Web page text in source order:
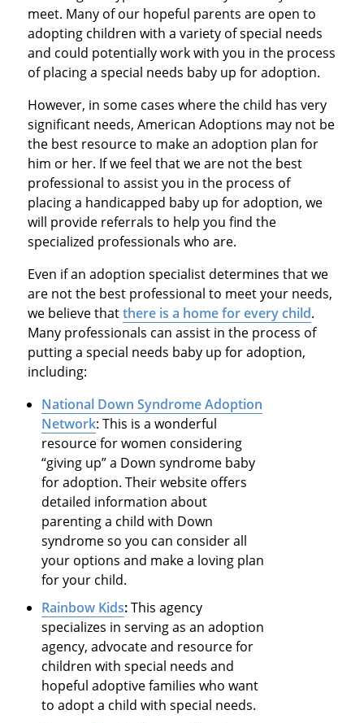
meet. Many of our hopeful parents are open to
adopting children with a variety of special needs
and could potentially work with you in the process
of placing a special needs baby up for adoption.
However, in some cases where the child has very
significant needs, American Adoptions may not be
the best resource to make an adoption plan for
him or her. If we feel that we are not the best
professional to assist you in the process of
placing a handicapped baby up for adoption, we
will provide referrals to help you find the
specialized professionals who are.
Even if an adoption specialist determines that we
are not the best professional to meet your needs,
we believe thatthere is a home for every child.
Many professionals can assist in the process of
putting a special needs baby up for adoption,
including:
National Down Syndrome Adoption
Network: This is a wonderful
resource for women considering
“giving up” a Down syndrome baby
for adoption. Their website offers
detailed information about
parenting a child with Down
syndrome so you can consider all
your options and make a loving plan
for your child.
Rainbow Kids:This agency
specializes in serving as an adoption
agency, advocate and resource for
children with special needs and
hopeful adoptive families who want
to adopt a child with special needs.